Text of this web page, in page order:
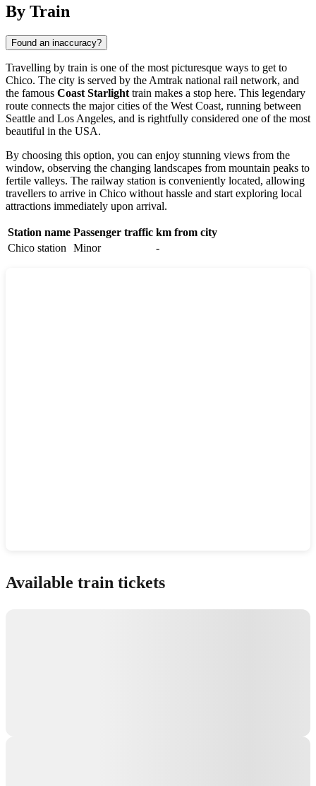
By Train
Found an inaccuracy?
Travelling by train is one of the most picturesque ways to get to
Chico. The city is served by the Amtrak national rail network, and
the famous Coast Starlight train makes a stop here. This legendary
route connects the major cities of the West Coast, running between
Seattle and Los Angeles, and is rightfully considered one of the most
beautiful in the USA.
By choosing this option, you can enjoy stunning views from the
window, observing the changing landscapes from mountain peaks to
fertile valleys. The railway station is conveniently located, allowing
travellers to arrive in Chico without hassle and start exploring local
attractions immediately upon arrival.
Station name Passenger traffic km from city
Chico station
Minor -
Available train tickets